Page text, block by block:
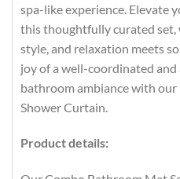
spa-like experience. Elevate
this thoughtfully curated
style, and relaxation meets
joy of a well-coordinated
bathroom ambiance with
Shower Curtain.
Product details: